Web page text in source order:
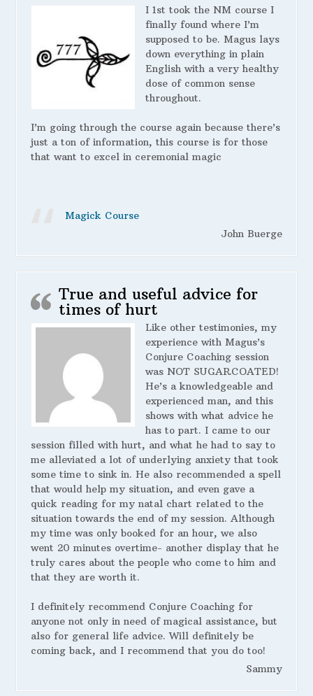
I 1st took the NM course I
finally found where I’m
supposed to be. Magus lays
down everything in plain
English with a very healthy
dose of common sense
throughout.
I’m going through the course again because there’s
just a ton of information, this course is for those
that want to excel in ceremonial magic
Magick Course
John Buerge
True and useful advice for
times of hurt
Like other testimonies, my
experience with Magus’s
Conjure Coaching session
was NOT SUGARCOATED!
He’s a knowledgeable and
experienced man, and this
shows with what advice he
has to part. I came to our
session filled with hurt, and what he had to say to
me alleviated a lot of underlying anxiety that took
some time to sink in. He also recommended a spell
that would help my situation, and even gave a
quick reading for my natal chart related to the
situation towards the end of my session. Although
my time was only booked for an hour, we also
went 20 minutes overtime- another display that he
truly cares about the people who come to him and
that they are worth it.
I definitely recommend Conjure Coaching for
anyone not only in need of magical assistance, but
also for general life advice. Will definitely be
coming back, and I recommend that you do too!
Sammy